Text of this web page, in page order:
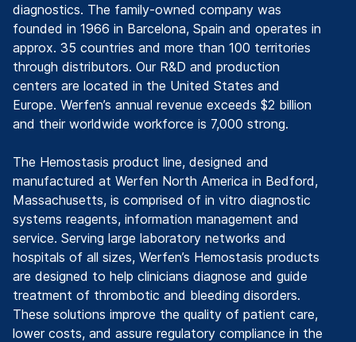
diagnostics. The family-owned company was
founded in 1966 in Barcelona, Spain and operates in
approx. 35 countries and more than 100 territories
through distributors. Our R&D and production
centers are located in the United States and
Europe. Werfen’s annual revenue exceeds $2 billion
and their worldwide workforce is 7,000 strong.
The Hemostasis product line, designed and
manufactured at Werfen North America in Bedford,
Massachusetts, is comprised of in vitro diagnostic
systems reagents, information management and
service. Serving large laboratory networks and
hospitals of all sizes, Werfen’s Hemostasis products
are designed to help clinicians diagnose and guide
treatment of thrombotic and bleeding disorders.
These solutions improve the quality of patient care,
lower costs, and assure regulatory compliance in the